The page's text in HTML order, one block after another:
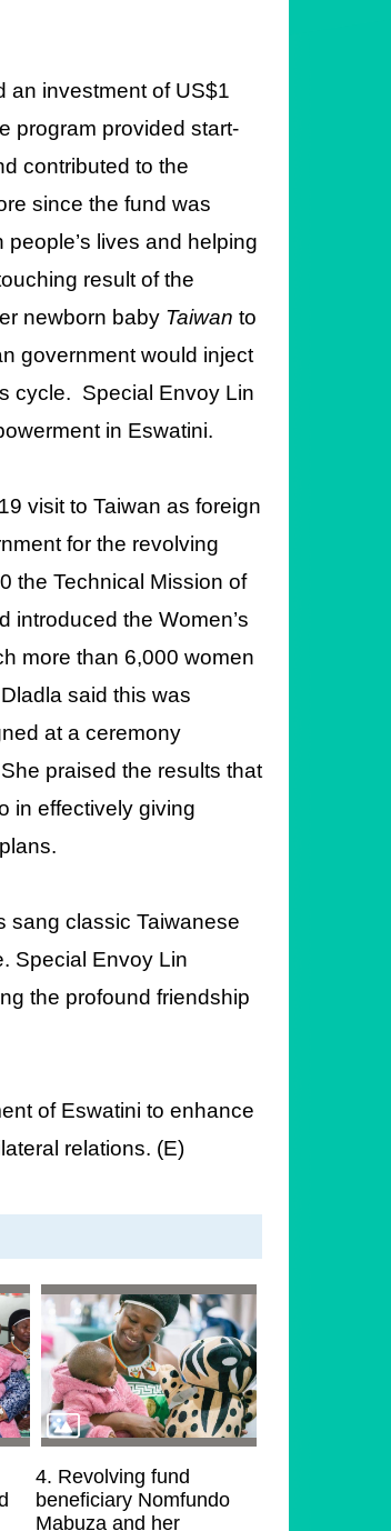
an investment of US$1
program provided start-
contributed to the
since the fund was
lives and helping
result of the
newborn baby Taiwan to
government would inject
cycle. Special Envoy Lin
in Eswatini.
visit to Taiwan as foreign
for the revolving
the Technical Mission of
introduced the Women’s
more than 6,000 women
Dladla said this was
at a ceremony
praised the results that
in effectively giving
sang classic Taiwanese
Special Envoy Lin
the profound friendship
of Eswatini to enhance
relations. (E)
4. Revolving fund
beneficiary Nomfundo
Mabuza and her